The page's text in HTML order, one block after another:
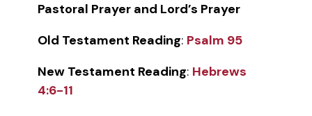
Pastoral Prayer and Lord’s Prayer
Old Testament Reading: Psalm 95
New Testament Reading: Hebrews
4:6-11